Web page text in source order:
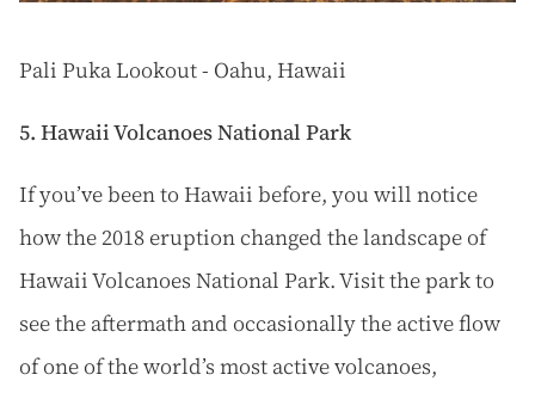
Pali Puka Lookout - Oahu, Hawaii
5. Hawaii Volcanoes National Park
If you’ve been to Hawaii before, you will notice
how the 2018 eruption changed the landscape of
Hawaii Volcanoes National Park. Visit the park to
see the aftermath and occasionally the active flow
of one of the world’s most active volcanoes,